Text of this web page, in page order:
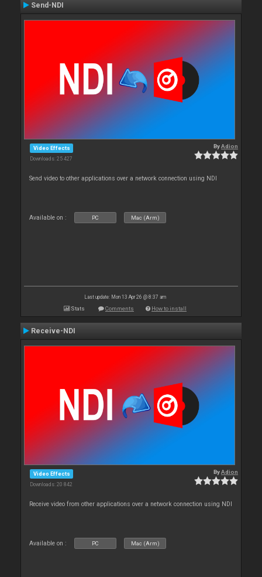
Send-NDI
Video Effects
Downloads: 25 427
ByAdion
Send video to other applications over a network connection using NDI
Available on : PC Mac (Arm)
Last update: Mon 13 Apr 26 @ 8:37 am
Stats Comments How to install
Receive-NDI
Video Effects
Downloads: 20 842
ByAdion
Receive video from other applications over a network connection using NDI
Available on : PC Mac (Arm)